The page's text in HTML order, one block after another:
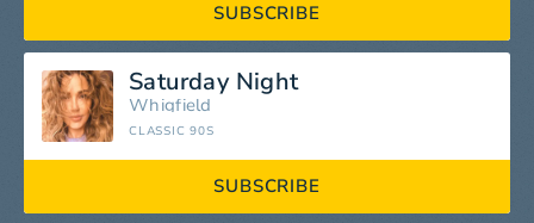
SUBSCRIBE
Saturday Night
Whigfield
CLASSIC 90S
SUBSCRIBE